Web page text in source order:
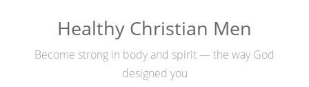
Healthy Christian Men
Become strong in body and spirit — the way God
designed you